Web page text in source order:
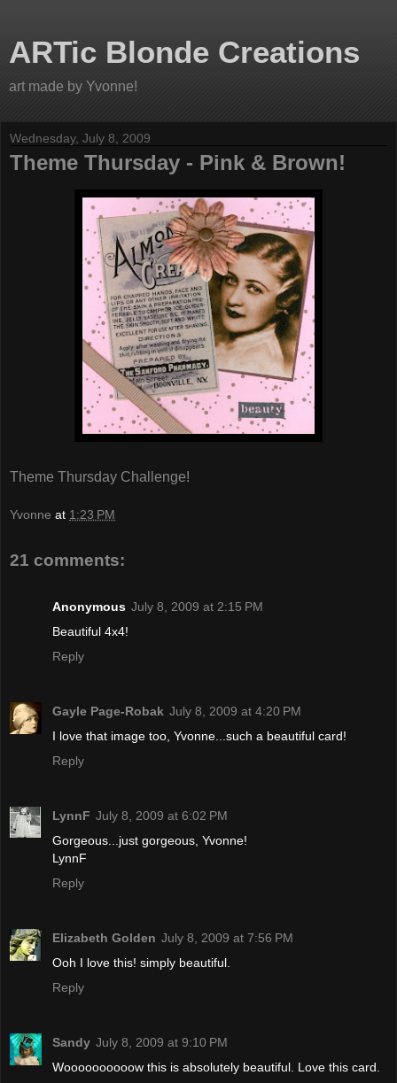
ARTic Blonde Creations
art made by Yvonne!
Wednesday, July 8, 2009
Theme Thursday - Pink & Brown!
Theme Thursday Challenge!
Yvonne at 1:23 PM
21 comments:
Anonymous July 8, 2009 at 2:15 PM
Beautiful 4x4!
Reply
Gayle Page-Robak July 8, 2009 at 4:20 PM
I love that image too, Yvonne...such a beautiful card!
Reply
LynnF July 8, 2009 at 6:02 PM
Gorgeous...just gorgeous, Yvonne!
LynnF
Reply
Elizabeth Golden July 8, 2009 at 7:56 PM
Ooh I love this! simply beautiful.
Reply
Sandy July 8, 2009 at 9:10 PM
Woooooooooow this is absolutely beautiful. Love this card.